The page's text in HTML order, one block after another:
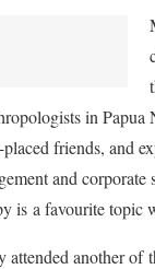
S
T
in
friends, and
and
is a favourite topic
another of